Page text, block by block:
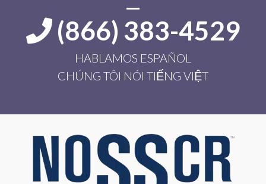
(866) 383-4529
HABLAMOS ESPAÑOL
CHÚNG TÔI NÓI TIẾNG VIỆT